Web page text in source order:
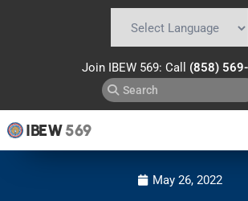
Join IBEW 569: Call (858)
IBEW569
May 26, 2022